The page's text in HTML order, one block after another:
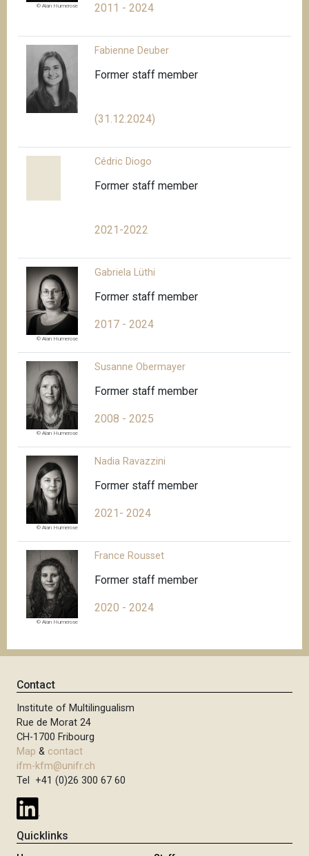
© Alan Humerose 2011 - 2024
Fabienne Deuber
Former staff member
(31.12.2024)
Cédric Diogo
Former staff member
2021-2022
© Alan Humerose
Gabriela Lüthi
Former staff member
2017 - 2024
© Alan Humerose
Susanne Obermayer
Former staff member
2008 - 2025
© Alan Humerose
Nadia Ravazzini
Former staff member
2021- 2024
© Alan Humerose
France Rousset
Former staff member
2020 - 2024
Contact
Institute of Multilingualism
Rue de Morat 24
CH-1700 Fribourg
Map & contact
ifm-kfm@unifr.ch
Tel +41 (0)26 300 67 60
Quicklinks